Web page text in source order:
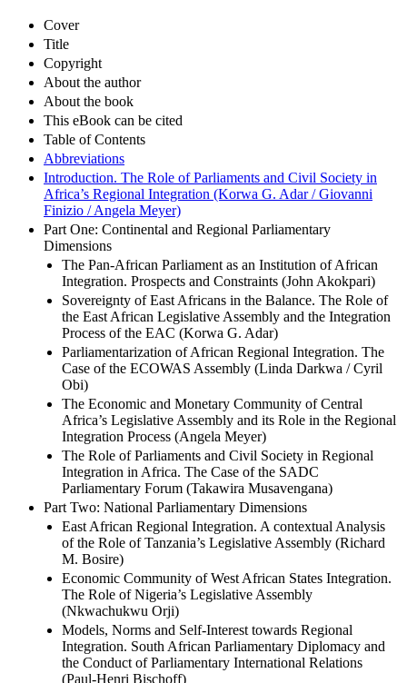
Cover
Title
Copyright
About the author
About the book
This eBook can be cited
Table of Contents
Abbreviations
Introduction. The Role of Parliaments and Civil Society in
Africa’s Regional Integration (Korwa G. Adar / Giovanni
Finizio / Angela Meyer)
Part One: Continental and Regional Parliamentary
Dimensions
The Pan-African Parliament as an Institution of African
Integration. Prospects and Constraints (John Akokpari)
Sovereignty of East Africans in the Balance. The Role of
the East African Legislative Assembly and the Integration
Process of the EAC (Korwa G. Adar)
Parliamentarization of African Regional Integration. The
Case of the ECOWAS Assembly (Linda Darkwa / Cyril
Obi)
The Economic and Monetary Community of Central
Africa’s Legislative Assembly and its Role in the Regional
Integration Process (Angela Meyer)
The Role of Parliaments and Civil Society in Regional
Integration in Africa. The Case of the SADC
Parliamentary Forum (Takawira Musavengana)
Part Two: National Parliamentary Dimensions
East African Regional Integration. A contextual Analysis
of the Role of Tanzania’s Legislative Assembly (Richard
M. Bosire)
Economic Community of West African States Integration.
The Role of Nigeria’s Legislative Assembly
(Nkwachukwu Orji)
Models, Norms and Self-Interest towards Regional
Integration. South African Parliamentary Diplomacy and
the Conduct of Parliamentary International Relations
(Paul-Henri Bischoff)